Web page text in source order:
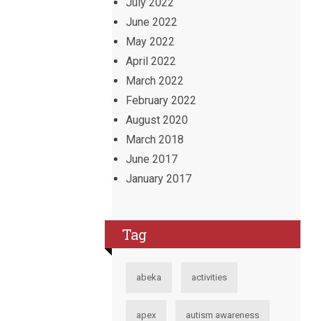
June 2022
May 2022
April 2022
March 2022
February 2022
August 2020
March 2018
June 2017
January 2017
Tag
abeka activities
apex autism awareness